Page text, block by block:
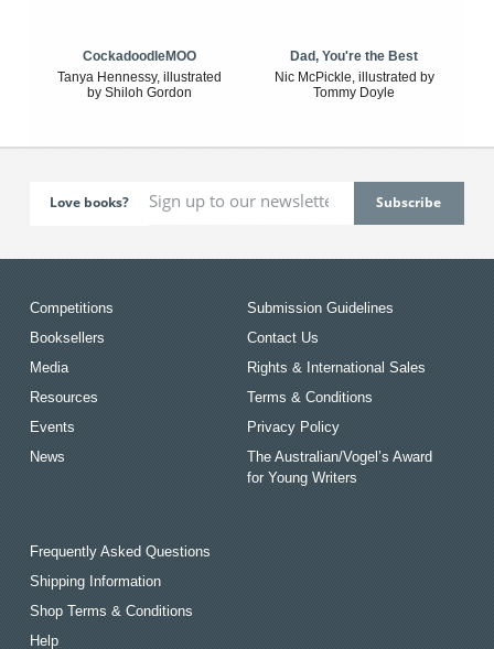
CockadoodleMOO
Tanya Hennessy, illustrated
by Shiloh Gordon
Dad, You're the Best
Nic McPickle, illustrated by
Tommy Doyle
Love books?
Competitions
Booksellers
Media
Resources
Events
News
Submission Guidelines
Contact Us
Rights & International Sales
Terms & Conditions
Privacy Policy
The Australian/Vogel’s Award
for Young Writers
Frequently Asked Questions
Shipping Information
Shop Terms & Conditions
Help